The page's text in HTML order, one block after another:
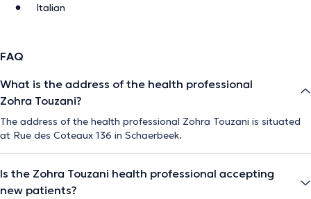
Italian
FAQ
What is the address of the health professional
Zohra Touzani?
The address of the health professional Zohra Touzani is situated
at Rue des Coteaux 136 in Schaerbeek.
Is the Zohra Touzani health professional accepting
new patients?